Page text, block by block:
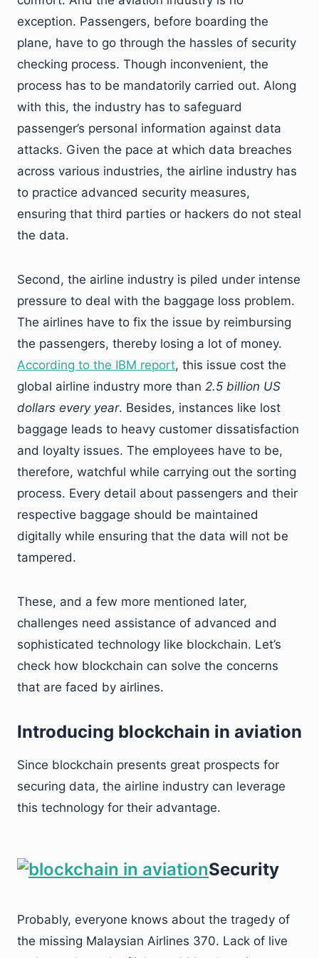
exception. Passengers, before boarding the
plane, have to go through the hassles of security
checking process. Though inconvenient, the
process has to be mandatorily carried out. Along
with this, the industry has to safeguard
passenger’s personal information against data
attacks. Given the pace at which data breaches
across various industries, the airline industry has
to practice advanced security measures,
ensuring that third parties or hackers do not steal
the data.
Second, the airline industry is piled under intense
pressure to deal with the baggage loss problem.
The airlines have to fix the issue by reimbursing
the passengers, thereby losing a lot of money.
According to the IBM report, this issue cost the
global airline industry more than 2.5 billion US
dollars every year. Besides, instances like lost
baggage leads to heavy customer dissatisfaction
and loyalty issues. The employees have to be,
therefore, watchful while carrying out the sorting
process. Every detail about passengers and their
respective baggage should be maintained
digitally while ensuring that the data will not be
tampered.
These, and a few more mentioned later,
challenges need assistance of advanced and
sophisticated technology like blockchain. Let’s
check how blockchain can solve the concerns
that are faced by airlines.
Introducing blockchain in aviation
Since blockchain presents great prospects for
securing data, the airline industry can leverage
this technology for their advantage.
Security
Probably, everyone knows about the tragedy of
the missing Malaysian Airlines 370. Lack of live